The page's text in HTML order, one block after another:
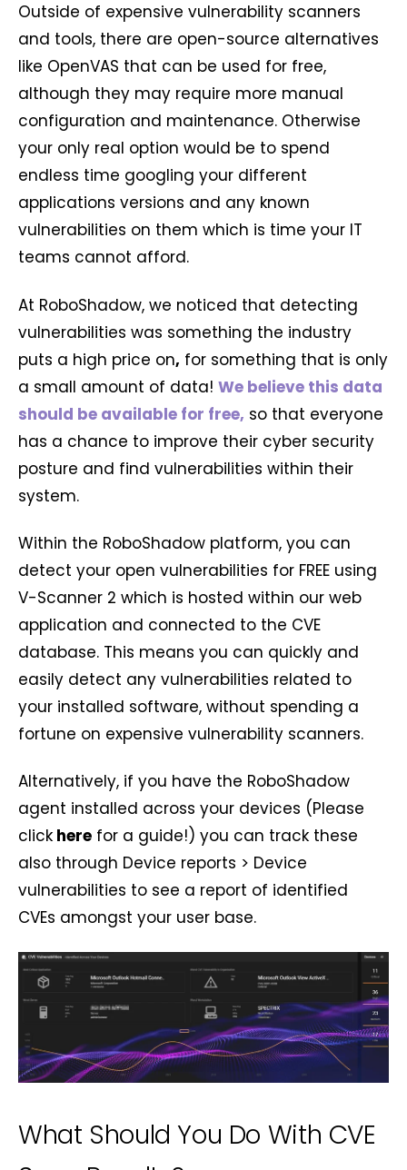
Outside of expensive vulnerability scanners
and tools, there are open-source alternatives
like OpenVAS that can be used for free,
although they may require more manual
configuration and maintenance. Otherwise
your only real option would be to spend
endless time googling your different
applications versions and any known
vulnerabilities on them which is time your IT
teams cannot afford.
At RoboShadow, we noticed that detecting
vulnerabilities was something the industry
puts a high price on, for something that is only
a small amount of data! We believe this data
should be available for free, so that everyone
has a chance to improve their cyber security
posture and find vulnerabilities within their
system.
Within the RoboShadow platform, you can
detect your open vulnerabilities for FREE using
V-Scanner 2 which is hosted within our web
application and connected to the CVE
database. This means you can quickly and
easily detect any vulnerabilities related to
your installed software, without spending a
fortune on expensive vulnerability scanners.
Alternatively, if you have the RoboShadow
agent installed across your devices (Please
click here for a guide!) you can track these
also through Device reports > Device
vulnerabilities to see a report of identified
CVEs amongst your user base.
What Should You Do With CVE